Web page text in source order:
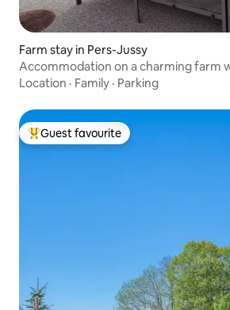
Farm stay in Pers-Jussy
Accommodation on a charming farm
Geneva
Location · Family · Parking
Top guest favourite
Guest favourite